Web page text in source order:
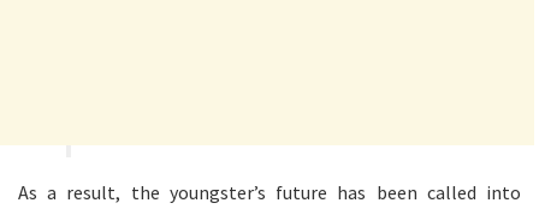
As a result, the youngster’s future has been called into